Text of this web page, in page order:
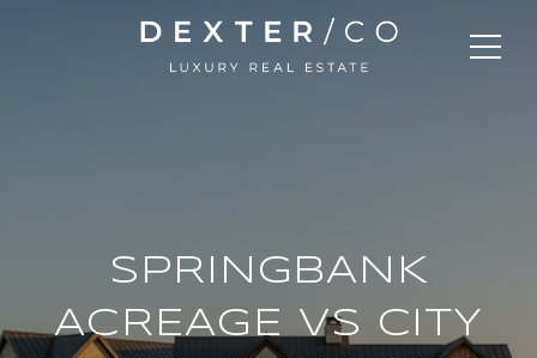
SPRINGBANK
ACREAGE VS CITY